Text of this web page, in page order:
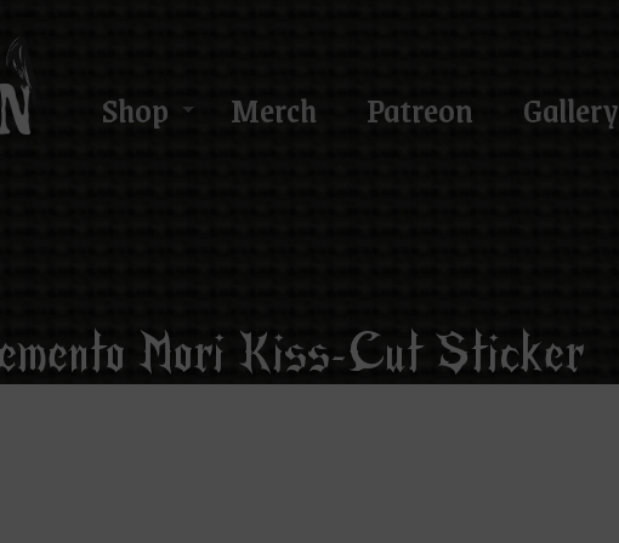
Shop Merch Patreon Gallery
Mori Kiss-Cut Sticker